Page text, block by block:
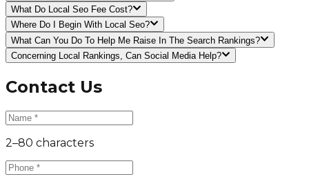
What Do Local Seo Fee Cost?
Where Do I Begin With Local Seo?
What Can You Do To Help Me Raise In The Search Rankings?
Concerning Local Rankings, Can Social Media Help?
Contact Us
2–80 characters